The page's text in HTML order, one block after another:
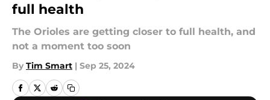
full health
The Orioles are getting closer to full health, and
not a moment too soon
By Tim Smart | Sep 25, 2024